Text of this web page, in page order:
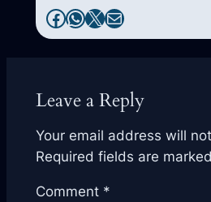
Facebook
WhatsApp
X Mail
Leave a Reply
Your email address will
Required fields are marked
Comment *